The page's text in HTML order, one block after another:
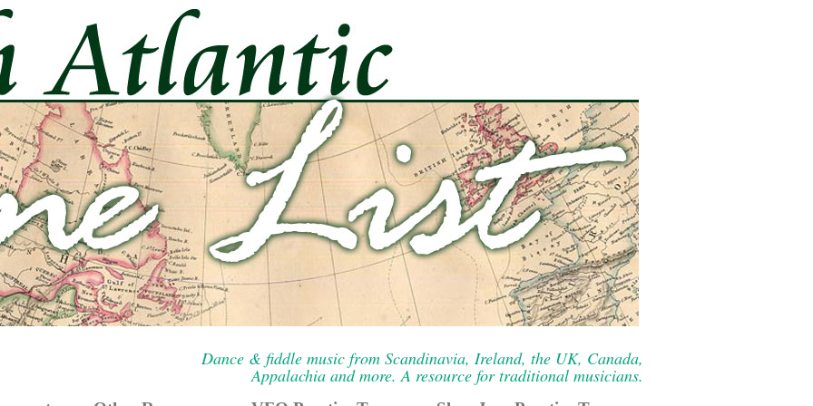
Dance & fiddle music from Scandinavia, Ireland, the UK, Canada,
Appalachia and more. A resource for traditional musicians.